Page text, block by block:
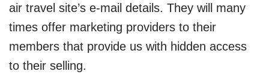
air travel site’s e-mail details. They will many
times offer marketing providers to their
members that provide us with hidden access
to their selling.